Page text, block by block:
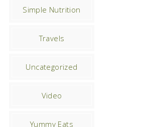
Simple Nutrition
Travels
Uncategorized
Video
Yummy Eats